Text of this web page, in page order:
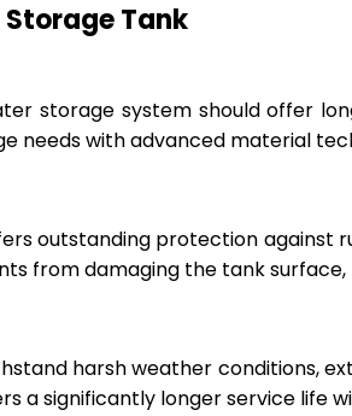
Tank
storage system should offer
needs with advanced material
outstanding protection against
from damaging the tank
harsh weather conditions,
a significantly longer service life